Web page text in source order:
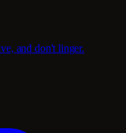
and don't linger.